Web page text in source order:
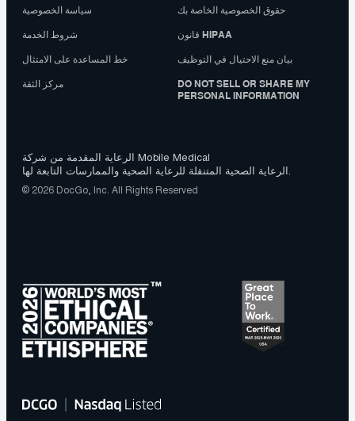
سياسة الخصوصية حقوق الخصوصية الخاصة بك
شروط الخدمة قانون HIPAA
خط المساعدة على الامتثال بيان منع الاحتيال في التوظيف
مركز الثقة
DO NOT SELL OR SHARE MY
PERSONAL INFORMATION
الرعاية المقدمة من شركة Mobile Medical
الرعاية الصحية المتنقلة للرعاية الصحية والممارسات التابعة لها.
© 2026 DocGo, Inc. All Rights Reserved